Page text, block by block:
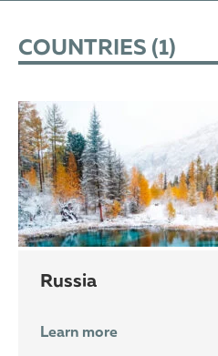
COUNTRIES (1)
Russia
Learn more